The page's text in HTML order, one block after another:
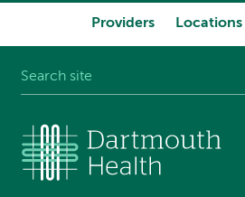
Providers Locations